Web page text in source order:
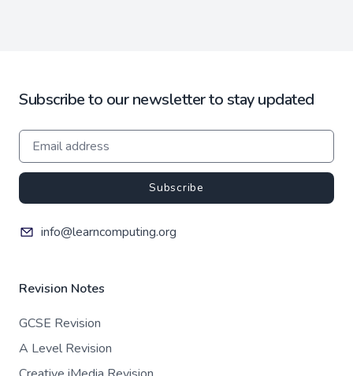
Subscribe to our newsletter to stay updated
Subscribe
info@learncomputing.org
Revision Notes
GCSE Revision
A Level Revision